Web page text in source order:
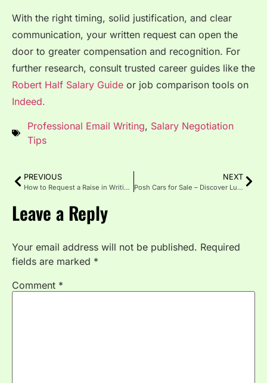
With the right timing, solid justification, and clear
communication, your written request can open the
door to greater compensation and recognition. For
further research, consult trusted career guides like the
Robert Half Salary Guide or job comparison tools on
Indeed.
Professional Email Writing, Salary Negotiation
Tips
PREVIOUS
How to Request a Raise in Writing Professionally
NEXT
Posh Cars for Sale – Discover Luxury, Style, and Performance
Leave a Reply
Your email address will not be published. Required
fields are marked *
Comment *